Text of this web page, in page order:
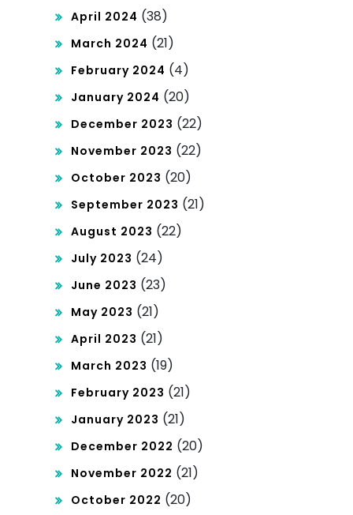
April 2024 (38)
March 2024 (21)
February 2024 (4)
January 2024 (20)
December 2023 (22)
November 2023 (22)
October 2023 (20)
September 2023 (21)
August 2023 (22)
July 2023 (24)
June 2023 (23)
May 2023 (21)
April 2023 (21)
March 2023 (19)
February 2023 (21)
January 2023 (21)
December 2022 (20)
November 2022 (21)
October 2022 (20)